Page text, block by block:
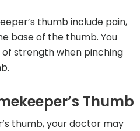
thumb include pain,
base of the thumb. You
strength when pinching
Thumb
thumb, your doctor may